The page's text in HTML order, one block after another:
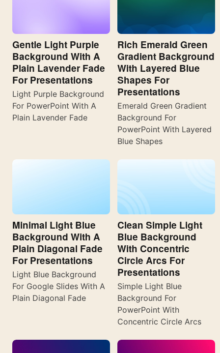
Gentle Light Purple
Background With A
Plain Lavender Fade
For Presentations
Light Purple Background
For PowerPoint With A
Plain Lavender Fade
Rich Emerald Green
Gradient Background
With Layered Blue
Shapes For
Presentations
Emerald Green Gradient
Background For
PowerPoint With Layered
Blue Shapes
Minimal Light Blue
Background With A
Plain Diagonal Fade
For Presentations
Light Blue Background
For Google Slides With A
Plain Diagonal Fade
Clean Simple Light
Blue Background
With Concentric
Circle Arcs For
Presentations
Simple Light Blue
Background For
PowerPoint With
Concentric Circle Arcs